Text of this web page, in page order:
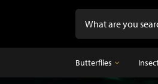
Butterflies